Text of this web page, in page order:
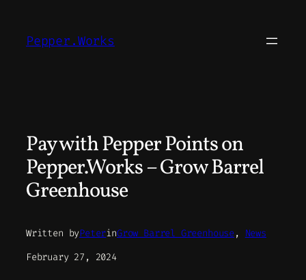
content
Pepper.Works
Pay with Pepper Points on
Pepper.Works – Grow Barrel
Greenhouse
Written byPeterinGrow Barrel Greenhouse, News
February 27, 2024